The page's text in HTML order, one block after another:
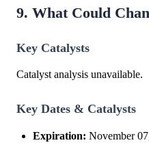
9. What Could
Key Catalysts
Catalyst analysis unavailable.
Key Dates & Catalysts
Expiration: November